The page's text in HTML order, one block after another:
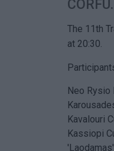
The 11th
at 20:30.
Neo Rysio
Kavalouri
Kassiopi